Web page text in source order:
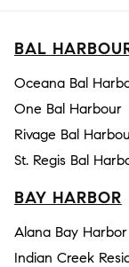
BAL
Oceana Bal
One Bal Harbour
Rivage Bal
St. Regis Bal
BAY HARBOR
Alana Bay Harbor
Indian Creek